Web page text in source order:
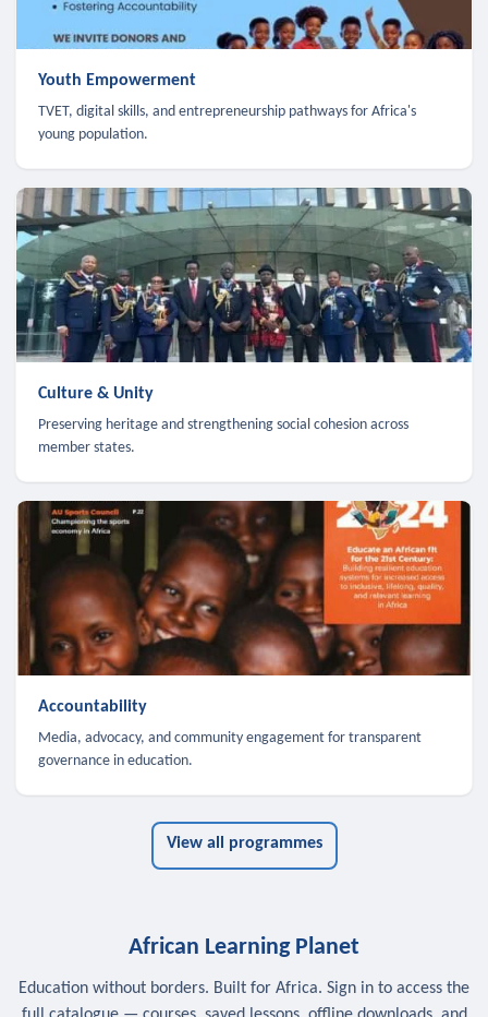
Youth Empowerment
TVET, digital skills, and entrepreneurship pathways for Africa's
young population.
Culture & Unity
Preserving heritage and strengthening social cohesion across
member states.
Accountability
Media, advocacy, and community engagement for transparent
governance in education.
View all programmes
African Learning Planet
Education without borders. Built for Africa. Sign in to access the